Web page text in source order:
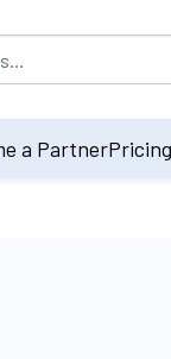
on accessing
a PartnerPricing